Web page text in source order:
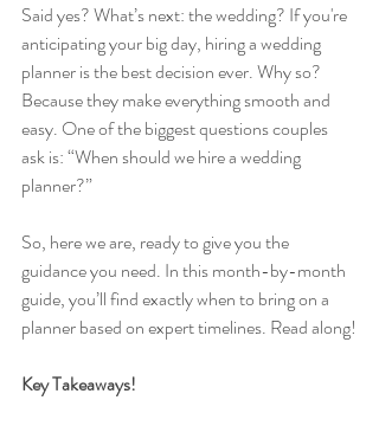
Said yes? What’s next: the wedding? If you're
anticipating your big day, hiring a wedding
planner is the best decision ever. Why so?
Because they make everything smooth and
easy. One of the biggest questions couples
ask is: “When should we hire a wedding
planner?”
So, here we are, ready to give you the
guidance you need. In this month-by-month
guide, you’ll find exactly when to bring on a
planner based on expert timelines. Read along!
Key Takeaways!